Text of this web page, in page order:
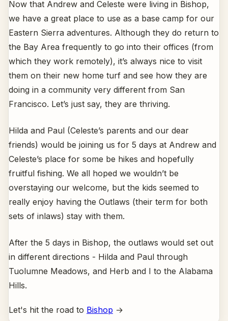
Now that Andrew and Celeste were living in Bishop,
we have a great place to use as a base camp for our
Eastern Sierra adventures. Although they do return to
the Bay Area frequently to go into their offices (from
which they work remotely), it’s always nice to visit
them on their new home turf and see how they are
doing in a community very different from San
Francisco. Let’s just say, they are thriving.
Hilda and Paul (Celeste’s parents and our dear
friends) would be joining us for 5 days at Andrew and
Celeste’s place for some be hikes and hopefully
fruitful fishing. We all hoped we wouldn’t be
overstaying our welcome, but the kids seemed to
really enjoy having the Outlaws (their term for both
sets of inlaws) stay with them.
After the 5 days in Bishop, the outlaws would set out
in different directions - Hilda and Paul through
Tuolumne Meadows, and Herb and I to the Alabama
Hills.
Let's hit the road to Bishop →